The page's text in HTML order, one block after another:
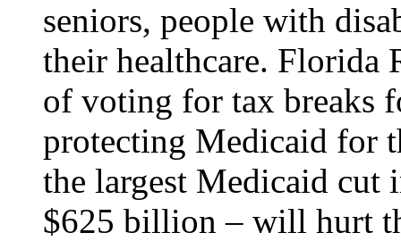
seniors, people with
their healthcare. Florida
of voting for tax breaks
protecting Medicaid for
the largest Medicaid
$625 billion – will hurt